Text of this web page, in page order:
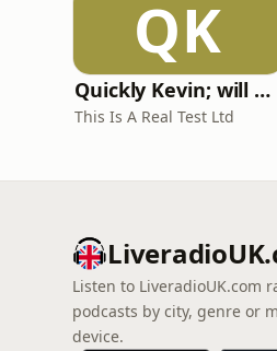
QK
Quickly Kevin; will he score? The 90s Football Show
This Is A Real Test Ltd
Listen to LiveradioUK.com
podcasts by city, genre or
device.